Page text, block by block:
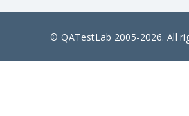
© QATestLab 2005-2026. All